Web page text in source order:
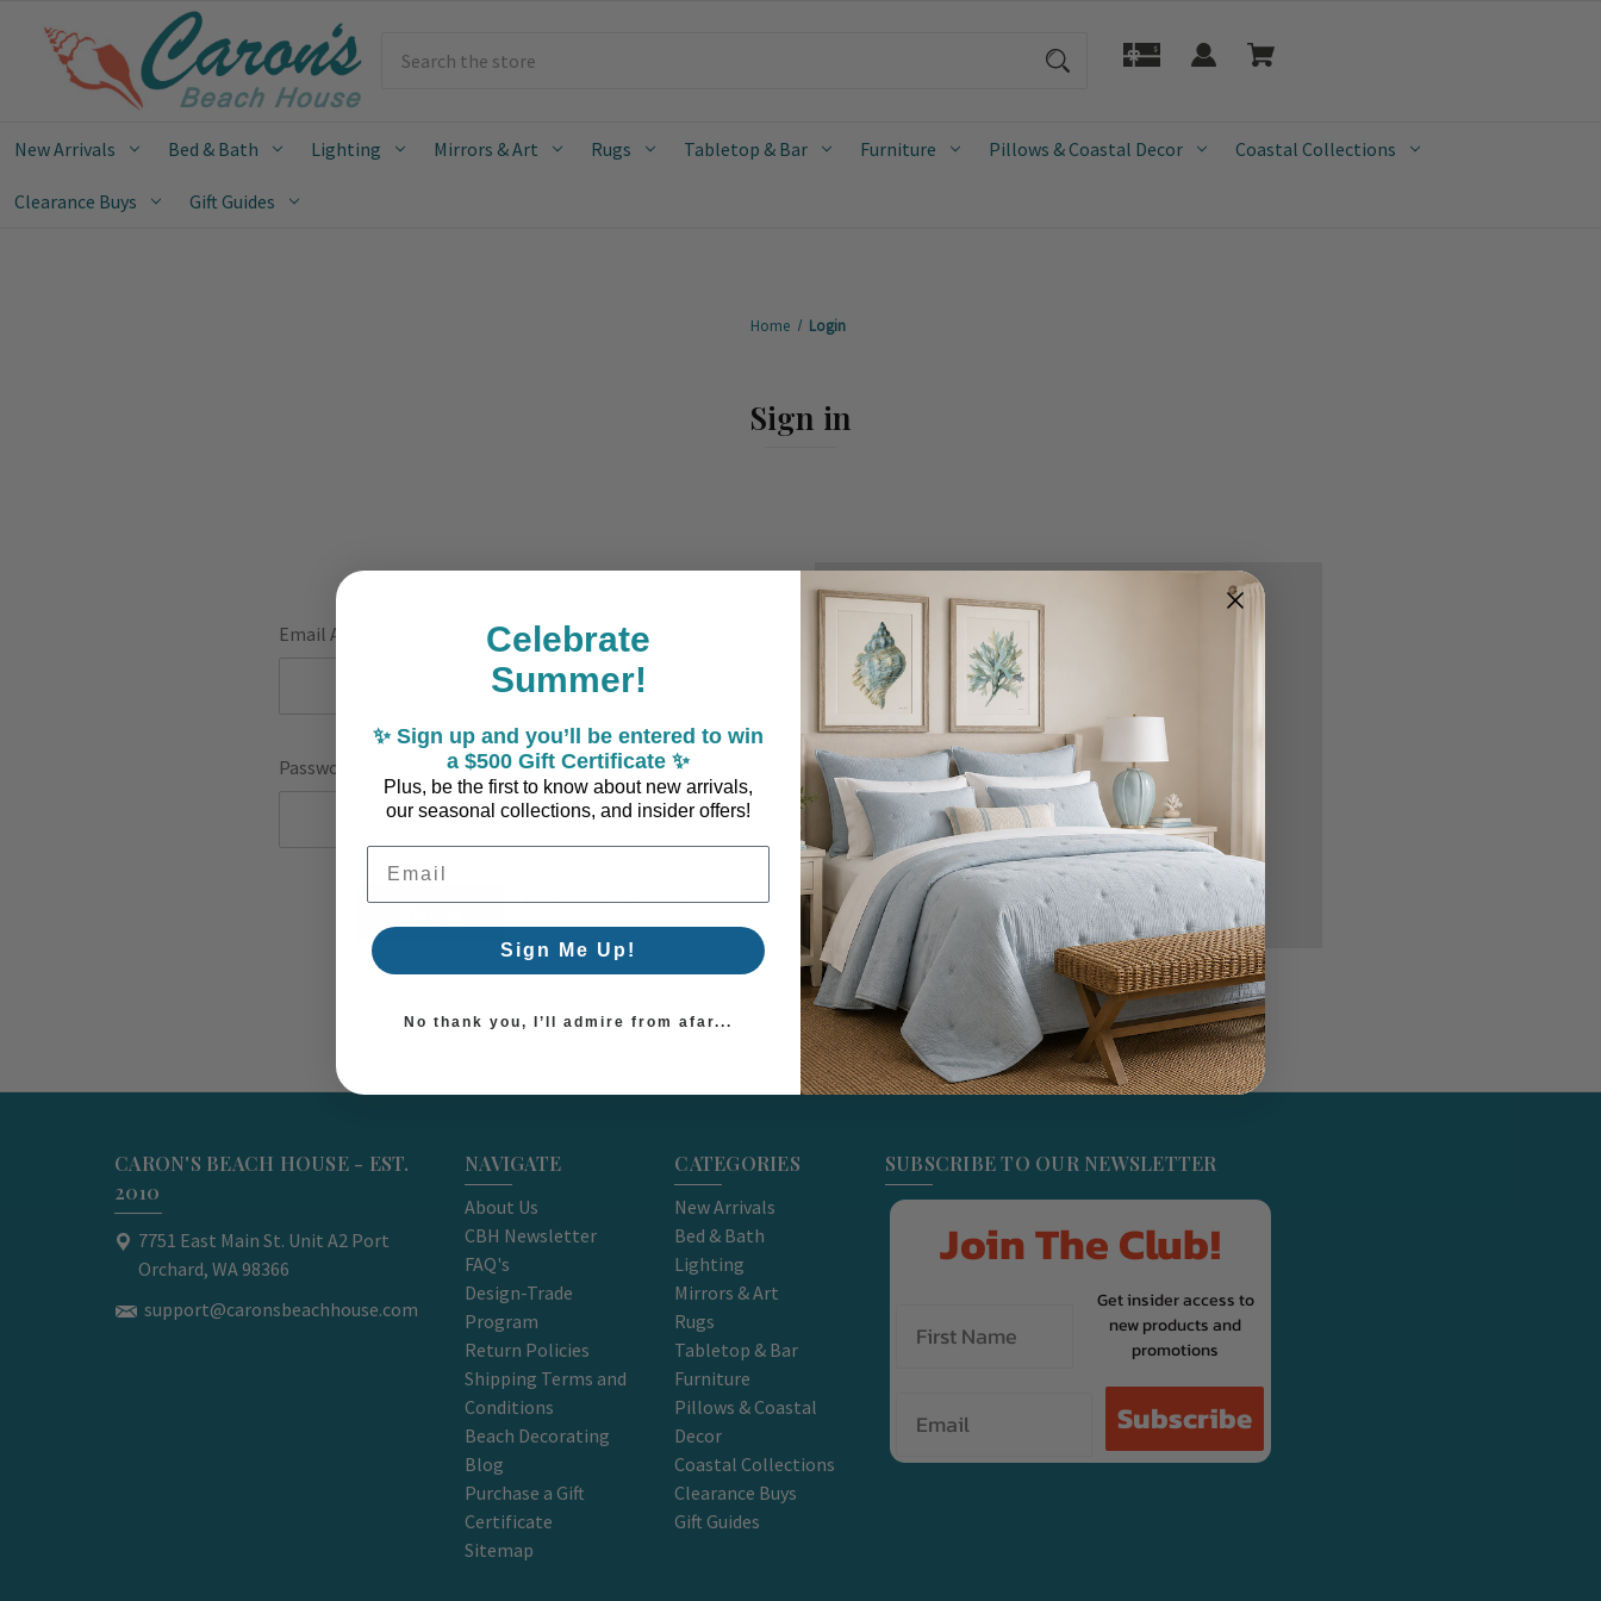
New Arrivals Bed & Bath Lighting Mirrors & Art Rugs Tabletop & Bar Furniture Pillows & Coastal Decor Coastal Collections
Clearance Buys Gift Guides
Home Login
Sign in
Email Address:
Password:
Forgot your password?
New Customer?
Create an account with us and you'll be able to:
Check out faster
Save multiple shipping addresses
Access your order history
Track new orders
Save items to your Wish List
Create Account
CARON'S BEACH HOUSE - EST.
2010
7751 East Main St. Unit A2 Port
Orchard, WA 98366
support@caronsbeachhouse.com
NAVIGATE
About Us
CBH Newsletter
FAQ's
Design-Trade
Program
Return Policies
Shipping Terms and
Conditions
Beach Decorating
Blog
Purchase a Gift
Certificate
Sitemap
CATEGORIES
New Arrivals
Bed & Bath
Lighting
Mirrors & Art
Rugs
Tabletop & Bar
Furniture
Pillows & Coastal
Decor
Coastal Collections
Clearance Buys
Gift Guides
SUBSCRIBE TO OUR NEWSLETTER
Join The Club!
Get insider access to
new products and
promotions
Subscribe
Celebrate
Summer!
✨ Sign up and you’ll be entered to win
a $500 Gift Certificate ✨
Plus, be the first to know about new arrivals,
our seasonal collections, and insider offers!
Email Address
Sign Me Up!
No thank you, I’ll admire from afar...